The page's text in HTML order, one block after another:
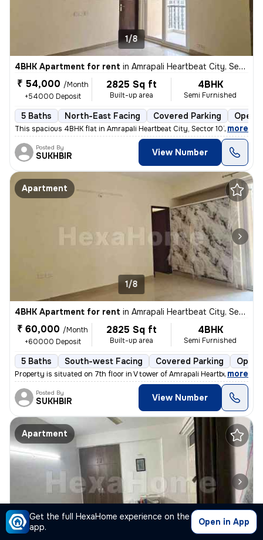
Get the full HexaHome experience on the
app.
Open in App
1/8
4BHK Apartment for rent in Amrapali Heartbeat City, Sector 107, Noida
₹ 54,000 /Month
+54000 Deposit
2825 Sq ft
Built-up area
4BHK
Semi Furnished
5 Baths North-East Facing Covered Parking Open
This spacious 4BHK flat in Amrapali Heartbeat City, Sector 107, Noida
, more
Posted By
SUKHBIR View Number
Apartment
1/8
4BHK Apartment for rent in Amrapali Heartbeat City, Sector 107, Noida
₹ 60,000 /Month
+60000 Deposit
2825 Sq ft
Built-up area
4BHK
Semi Furnished
5 Baths South-west Facing Covered Parking Open
Property is situated on 7th floor in V tower of Amrapali Heartbeat Cit
, more
Posted By
SUKHBIR View Number
Apartment